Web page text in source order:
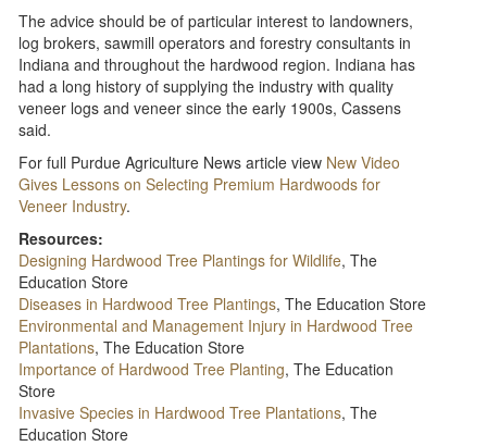
The advice should be of particular interest to landowners,
log brokers, sawmill operators and forestry consultants in
Indiana and throughout the hardwood region. Indiana has
had a long history of supplying the industry with quality
veneer logs and veneer since the early 1900s, Cassens
said.
For full Purdue Agriculture News article view New Video
Gives Lessons on Selecting Premium Hardwoods for
Veneer Industry.
Resources:
Designing Hardwood Tree Plantings for Wildlife, The
Education Store
Diseases in Hardwood Tree Plantings, The Education Store
Environmental and Management Injury in Hardwood Tree
Plantations, The Education Store
Importance of Hardwood Tree Planting, The Education
Store
Invasive Species in Hardwood Tree Plantations, The
Education Store